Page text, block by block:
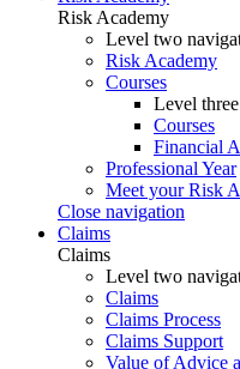
Risk Academy
Level two
Risk Academy
Courses
Level
Courses
Financial
Professional Year
Meet your Risk
Close navigation
Claims
Claims
Level two
Claims
Claims Process
Claims Support
Value of Advice